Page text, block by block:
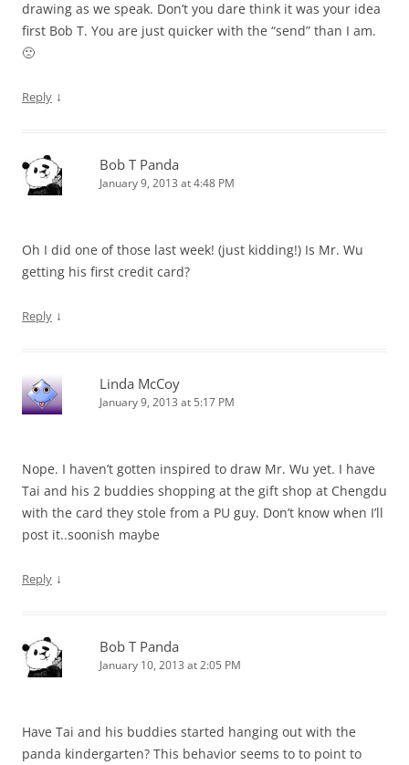
drawing as we speak. Don’t you dare think it was your idea
first Bob T. You are just quicker with the “send” than I am.
🙁
Reply ↓
Bob T Panda
January 9, 2013 at 4:48 PM
Oh I did one of those last week! (just kidding!) Is Mr. Wu
getting his first credit card?
Reply ↓
Linda McCoy
January 9, 2013 at 5:17 PM
Nope. I haven’t gotten inspired to draw Mr. Wu yet. I have
Tai and his 2 buddies shopping at the gift shop at Chengdu
with the card they stole from a PU guy. Don’t know when I’ll
post it..soonish maybe
Reply ↓
Bob T Panda
January 10, 2013 at 2:05 PM
Have Tai and his buddies started hanging out with the
panda kindergarten? This behavior seems to to point to